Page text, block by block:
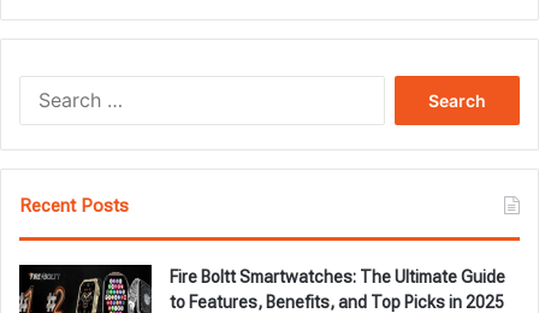
Recent Posts
Fire Boltt Smartwatches: The Ultimate Guide
to Features, Benefits, and Top Picks in 2025